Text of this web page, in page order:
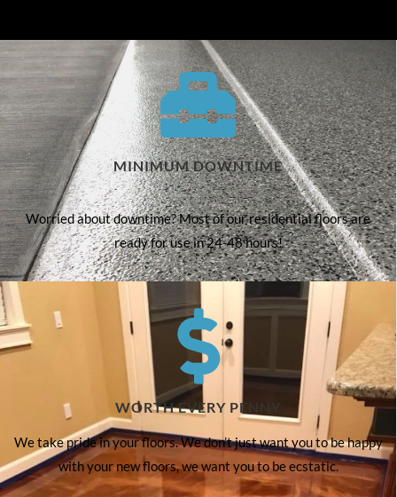
MINIMUM DOWNTIME
Worried about downtime? Most of our residential floors are
ready for use in 24-48 hours!
WORTH EVERY PENNY
We take pride in your floors. We don’t just want you to be happy
with your new floors, we want you to be ecstatic.